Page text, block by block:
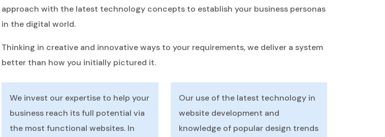
approach with the latest technology concepts to establish your business personas
in the digital world.
Thinking in creative and innovative ways to your requirements, we deliver a system
better than how you initially pictured it.
We invest our expertise to help your
business reach its full potential via
the most functional websites. In
Our use of the latest technology in
website development and
knowledge of popular design trends